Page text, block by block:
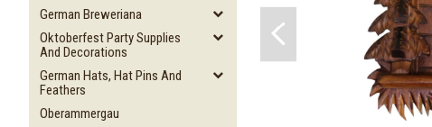
German Breweriana
Oktoberfest Party Supplies
And Decorations
German Hats, Hat Pins And
Feathers
Oberammergau